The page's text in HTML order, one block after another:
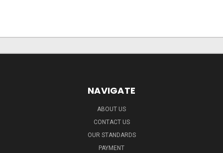
NAVIGATE
ABOUT US
CONTACT US
OUR STANDARDS
PAYMENT